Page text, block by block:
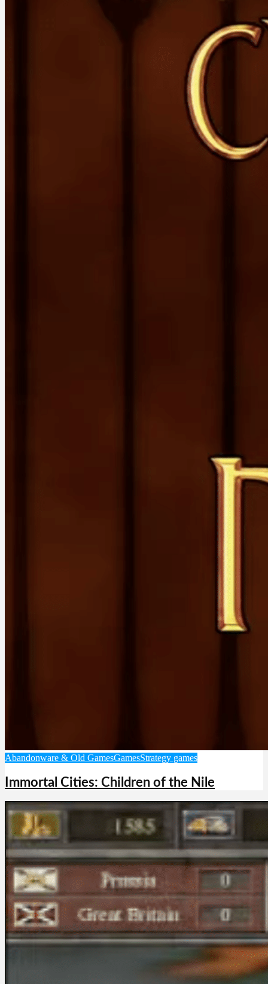
Abandonware & Old GamesGamesStrategy games
Immortal Cities: Children of the Nile